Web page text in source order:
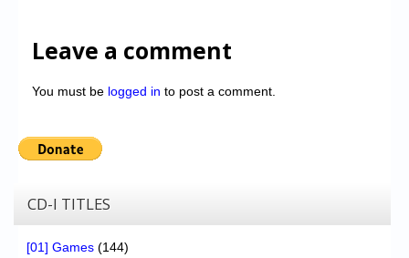
Leave a comment
You must be logged in to post a comment.
CD-I TITLES
[01] Games (144)